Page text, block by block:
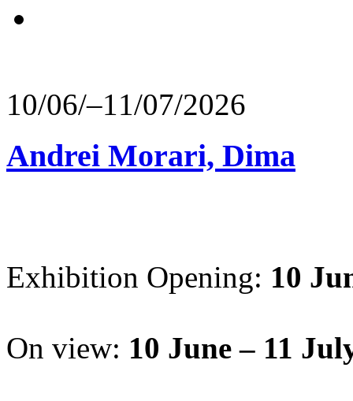
10/06/–11/07/2026
Andrei Morari, Dima
Exhibition Opening: 10
On view: 10 June – 11